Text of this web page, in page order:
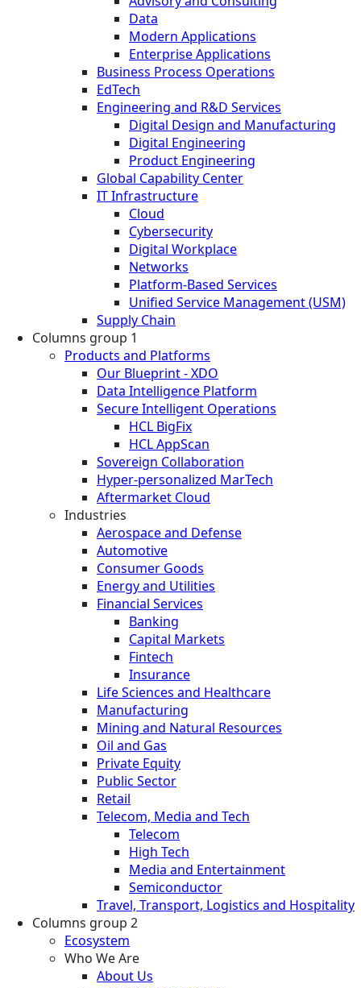
Data
Modern Applications
Enterprise Applications
Business Process Operations
EdTech
Engineering and R&D Services
Digital Design and Manufacturing
Digital Engineering
Product Engineering
Global Capability Center
IT Infrastructure
Cloud
Cybersecurity
Digital Workplace
Networks
Platform-Based Services
Unified Service Management (USM)
Supply Chain
Columns group 1
Products and Platforms
Our Blueprint - XDO
Data Intelligence Platform
Secure Intelligent Operations
HCL BigFix
HCL AppScan
Sovereign Collaboration
Hyper-personalized MarTech
Aftermarket Cloud
Industries
Aerospace and Defense
Automotive
Consumer Goods
Energy and Utilities
Financial Services
Banking
Capital Markets
Fintech
Insurance
Life Sciences and Healthcare
Manufacturing
Mining and Natural Resources
Oil and Gas
Private Equity
Public Sector
Retail
Telecom, Media and Tech
Telecom
High Tech
Media and Entertainment
Semiconductor
Travel, Transport, Logistics and Hospitality
Columns group 2
Ecosystem
Who We Are
About Us